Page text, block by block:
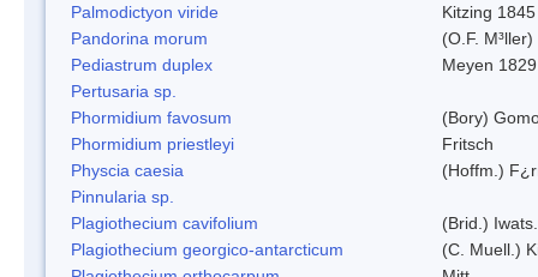
Palmodictyon viride
Kitzing 1845
Pandorina morum
(O.F.
Pediastrum duplex
Meyen 1829
Pertusaria sp.
Phormidium favosum
(Bory)
Phormidium priestleyi
Fritsch
Physcia caesia
(Hoffm.)
Pinnularia sp.
Plagiothecium cavifolium
(Brid.) Iwats.
Plagiothecium georgico-antarcticum
(C. Muell.)